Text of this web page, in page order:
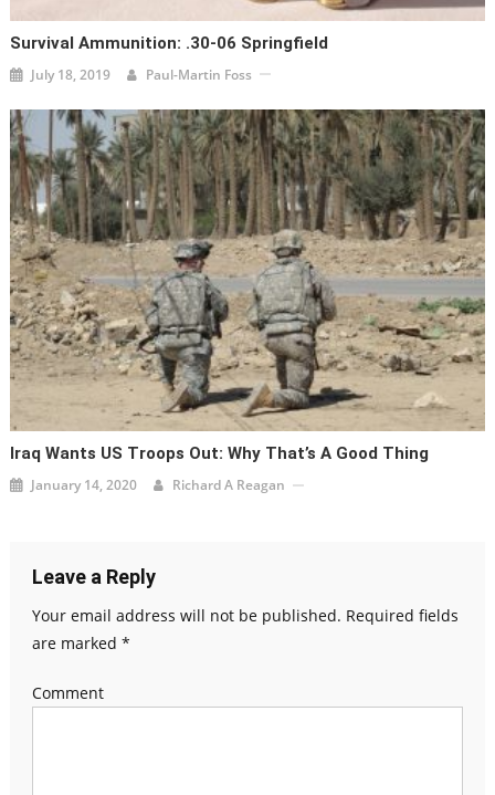
Survival Ammunition: .30-06 Springfield
July 18, 2019 Paul-Martin Foss
Iraq Wants US Troops Out: Why That’s A Good Thing
January 14, 2020 Richard A Reagan
Leave a Reply
Your email address will not be published. Required fields
are marked *
Comment